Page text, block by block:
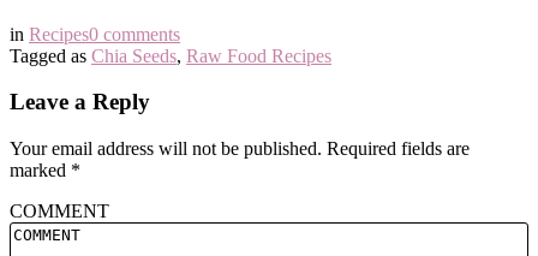
in Recipes0 comments
Tagged as Chia Seeds, Raw Food Recipes
Leave a Reply
Your email address will not be published. Required fields are
marked *
COMMENT